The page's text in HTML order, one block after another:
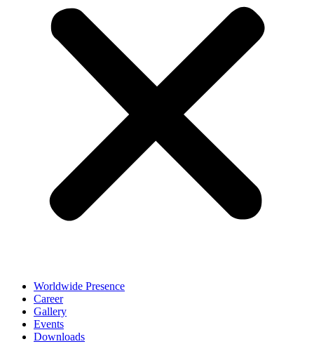
Worldwide Presence
Career
Gallery
Events
Downloads